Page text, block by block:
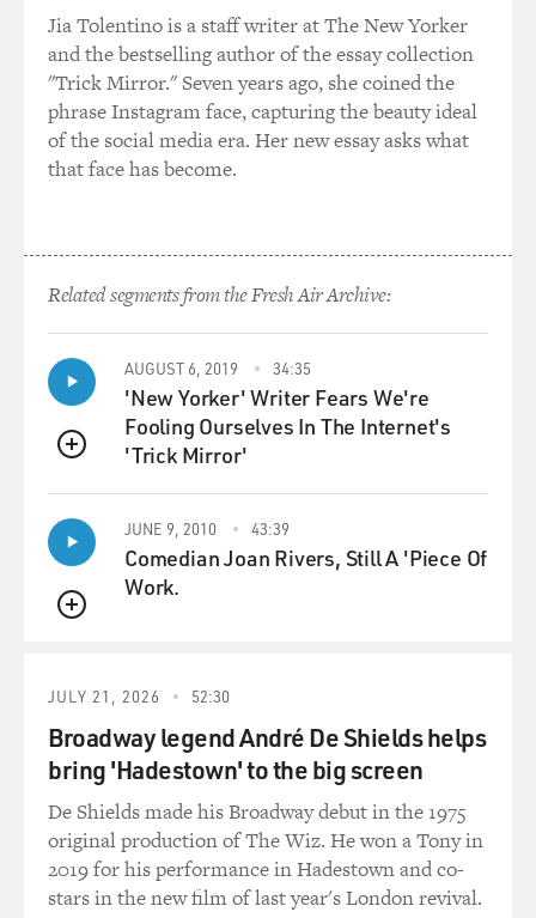
them, you know? That they were alone basically in
those fields. And...
GROSS: Why weren't there more people? Why weren't
there rescue workers or you know, police, whatever?
TAVERNISE: What happened was they fell - the plane
as refugees. There's, you know - it's largely depopulated,
so there just wasn't a lot of manpower I think, in terms
of rescue workers - you know there were a handful of
them that first night but they sort of melted away as it
got dark. Certainly after the fire was put out, they left
the fields completely so there was really no one at all in
the fields except for a handful of journalists going
through with their headlamps. And you know, the
response throughout had just been very incompetent
and extraordinarily understaffed until Sunday, which is
a full four days after the plane came down. There really
weren't that many people out there helping or
were rescue workers at the site. And they were going
around, kind of looking at things and Saturday, the
bodies were still lying there. So is really quite - I mean,
it wasn't even really a response at all.
GROSS: As a journalist, did you feel it was OK to go
through people's personal remains or to touch those
personal remains, to examine them - or did you feel
Jia Tolentino is a staff writer at The New Yorker
and the bestselling author of the essay collection
"Trick Mirror." Seven years ago, she coined the
phrase Instagram face, capturing the beauty ideal
of the social media era. Her new essay asks what
that face has become.
Related segments from the Fresh Air Archive:
QUEUE
AUGUST 6, 2019 34:35
'New Yorker' Writer Fears We're
Fooling Ourselves In The Internet's
'Trick Mirror'
QUEUE
JUNE 9, 2010 43:39
Comedian Joan Rivers, Still A 'Piece Of
Work.
JULY 21, 2026 52:30
Broadway legend André De Shields helps
bring 'Hadestown' to the big screen
De Shields made his Broadway debut in the 1975
original production of The Wiz. He won a Tony in
2019 for his performance in Hadestown and co-
stars in the new film of last year's London revival.